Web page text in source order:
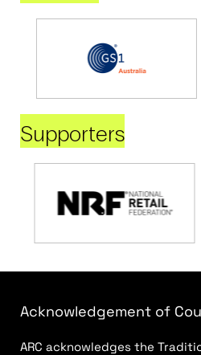
Supporters
Acknowledgement of
ARC acknowledges the